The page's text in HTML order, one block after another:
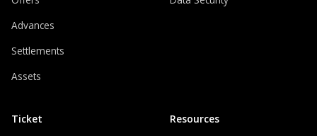
Advances
Settlements
Assets
Ticket Resources